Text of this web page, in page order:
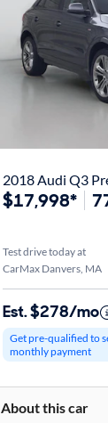
2018 Audi Q3
$17,998*
Test drive today at
CarMax Danvers, MA
Est. $278/mo
Get pre-qualified to
monthly payment
About this car